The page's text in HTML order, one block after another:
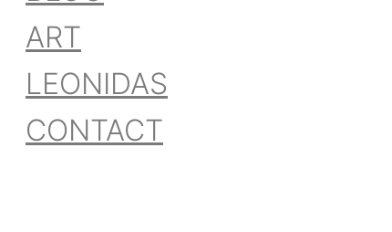
ART
LEONIDAS
CONTACT